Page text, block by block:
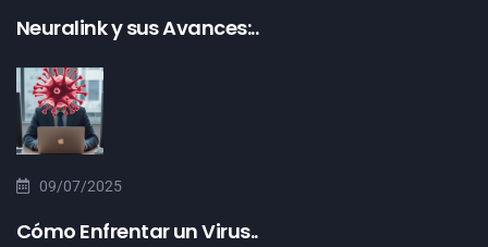
Neuralink y sus Avances:..
09/07/2025
Cómo Enfrentar un Virus..